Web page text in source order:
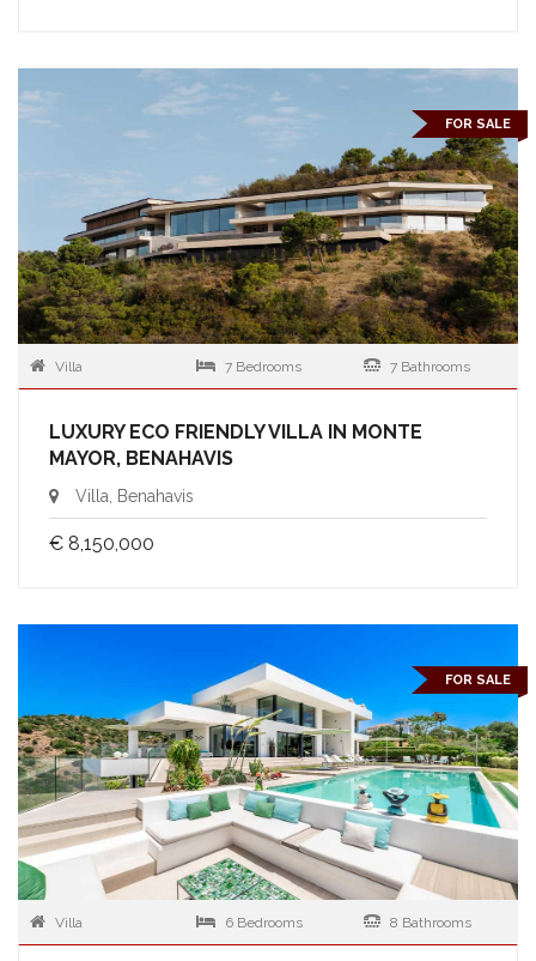
FOR SALE
Villa 7 Bedrooms 7 Bathrooms
LUXURY ECO FRIENDLY VILLA IN MONTE
MAYOR, BENAHAVIS
Villa, Benahavis
€ 8,150,000
FOR SALE
Villa 6 Bedrooms 8 Bathrooms